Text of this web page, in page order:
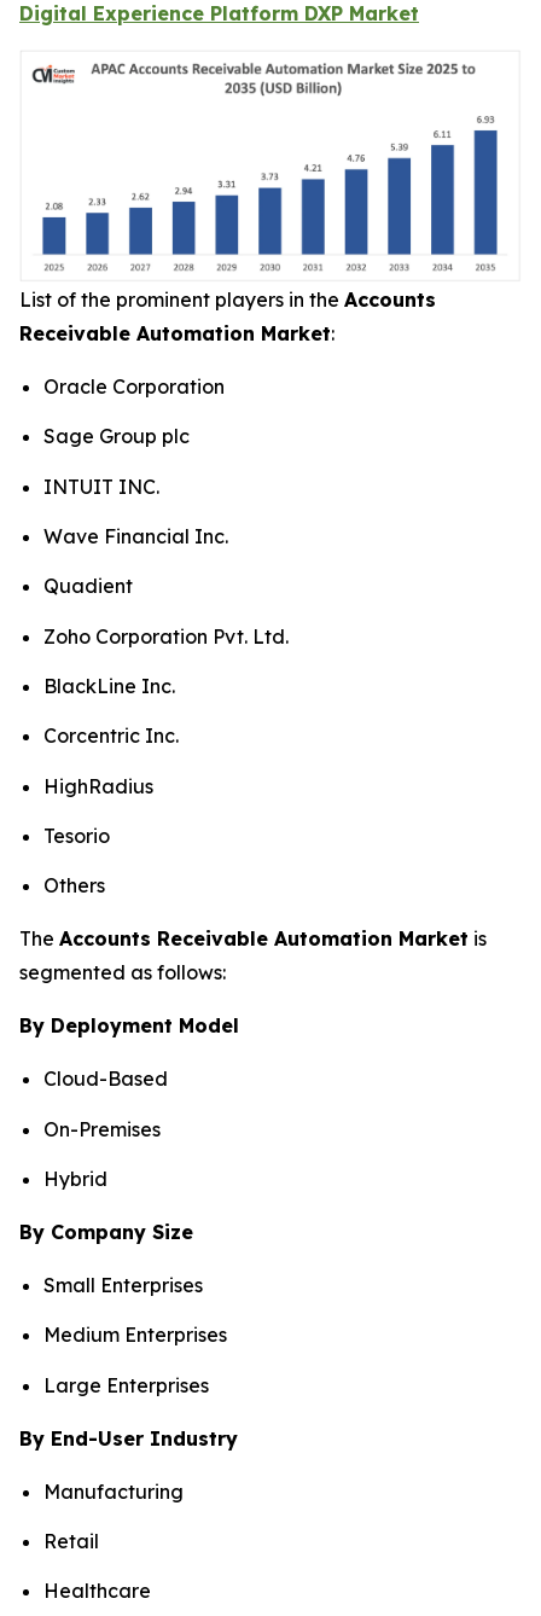
Digital Experience Platform DXP Market
List of the prominent players in the Accounts
Receivable Automation Market:
Oracle Corporation
Sage Group plc
INTUIT INC.
Wave Financial Inc.
Quadient
Zoho Corporation Pvt. Ltd.
BlackLine Inc.
Corcentric Inc.
HighRadius
Tesorio
Others
The Accounts Receivable Automation Market is
segmented as follows:
By Deployment Model
Cloud-Based
On-Premises
Hybrid
By Company Size
Small Enterprises
Medium Enterprises
Large Enterprises
By End-User Industry
Manufacturing
Retail
Healthcare